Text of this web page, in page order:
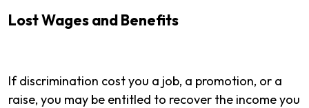
Lost Wages and Benefits
If discrimination cost you a job, a promotion, or a
raise, you may be entitled to recover the income you